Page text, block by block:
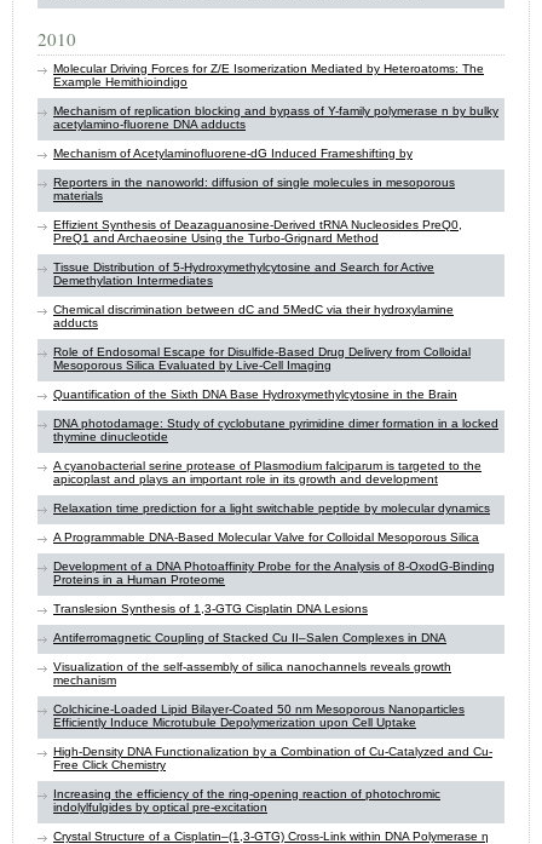
2010
Molecular Driving Forces for Z/E Isomerization Mediated by Heteroatoms: The
Example Hemithioindigo
Mechanism of replication blocking and bypass of Y-family polymerase n by bulky
acetylamino-fluorene DNA adducts
Mechanism of Acetylaminofluorene-dG Induced Frameshifting by
Reporters in the nanoworld: diffusion of single molecules in mesoporous
materials
Effizient Synthesis of Deazaguanosine-Derived tRNA Nucleosides PreQ0,
PreQ1 and Archaeosine Using the Turbo-Grignard Method
Tissue Distribution of 5-Hydroxymethylcytosine and Search for Active
Demethylation Intermediates
Chemical discrimination between dC and 5MedC via their hydroxylamine
adducts
Role of Endosomal Escape for Disulfide-Based Drug Delivery from Colloidal
Mesoporous Silica Evaluated by Live-Cell Imaging
Quantification of the Sixth DNA Base Hydroxymethylcytosine in the Brain
DNA photodamage: Study of cyclobutane pyrimidine dimer formation in a locked
thymine dinucleotide
A cyanobacterial serine protease of Plasmodium falciparum is targeted to the
apicoplast and plays an important role in its growth and development
Relaxation time prediction for a light switchable peptide by molecular dynamics
A Programmable DNA-Based Molecular Valve for Colloidal Mesoporous Silica
Development of a DNA Photoaffinity Probe for the Analysis of 8-OxodG-Binding
Proteins in a Human Proteome
Translesion Synthesis of 1,3-GTG Cisplatin DNA Lesions
Antiferromagnetic Coupling of Stacked Cu II–Salen Complexes in DNA
Visualization of the self-assembly of silica nanochannels reveals growth
mechanism
Colchicine-Loaded Lipid Bilayer-Coated 50 nm Mesoporous Nanoparticles
Efficiently Induce Microtubule Depolymerization upon Cell Uptake
High-Density DNA Functionalization by a Combination of Cu-Catalyzed and Cu-
Free Click Chemistry
Increasing the efficiency of the ring-opening reaction of photochromic
indolylfulgides by optical pre-excitation
Crystal Structure of a Cisplatin–(1,3-GTG) Cross-Link within DNA Polymerase η